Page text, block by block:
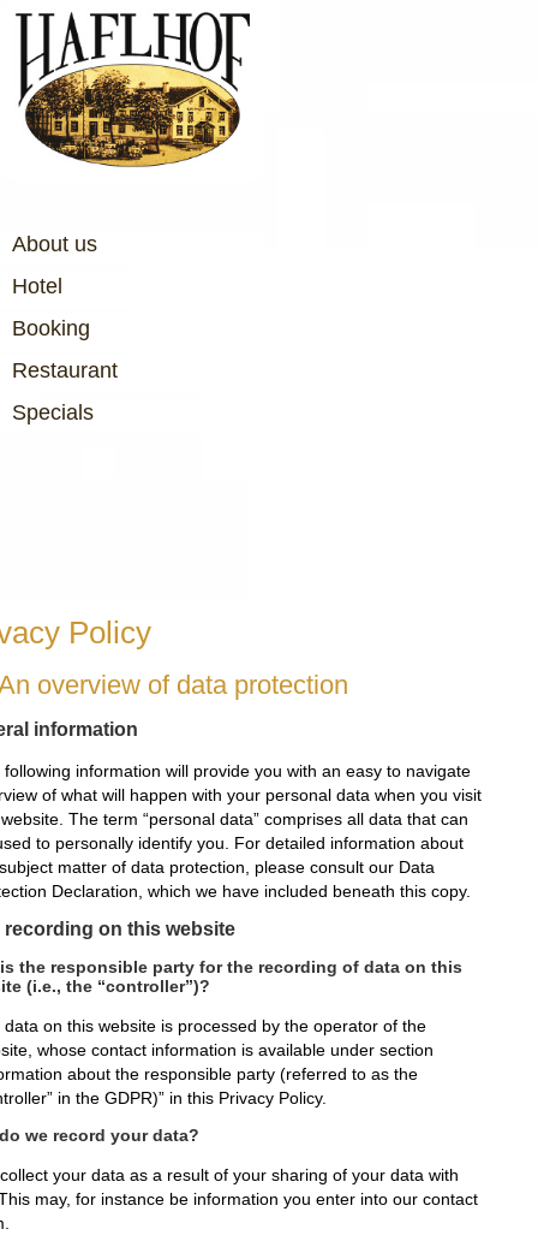
About us
Hotel
Booking
Restaurant
Specials
Policy
overview of data protection
information
following information will provide you with an easy to navigate
of what will happen with your personal data when you visit
The term “personal data” comprises all data that can
to personally identify you. For detailed information about
matter of data protection, please consult our Data
Declaration, which we have included beneath this copy.
recording on this website
the responsible party for the recording of data on this
(i.e., the “controller”)?
data on this website is processed by the operator of the
whose contact information is available under section
about the responsible party (referred to as the
in the GDPR)” in this Privacy Policy.
we record your data?
your data as a result of your sharing of your data with
may, for instance be information you enter into our contact